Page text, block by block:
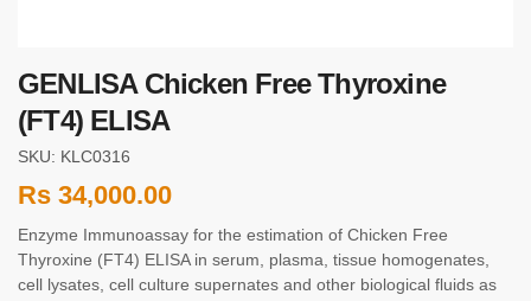
GENLISA Chicken Free Thyroxine
(FT4) ELISA
SKU: KLC0316
Rs 34,000.00
Enzyme Immunoassay for the estimation of Chicken Free
Thyroxine (FT4) ELISA in serum, plasma, tissue homogenates,
cell lysates, cell culture supernates and other biological fluids as